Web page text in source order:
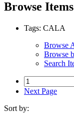
Browse
Tags: CALA
Browse
Browse
Search
Next Page
Sort by: